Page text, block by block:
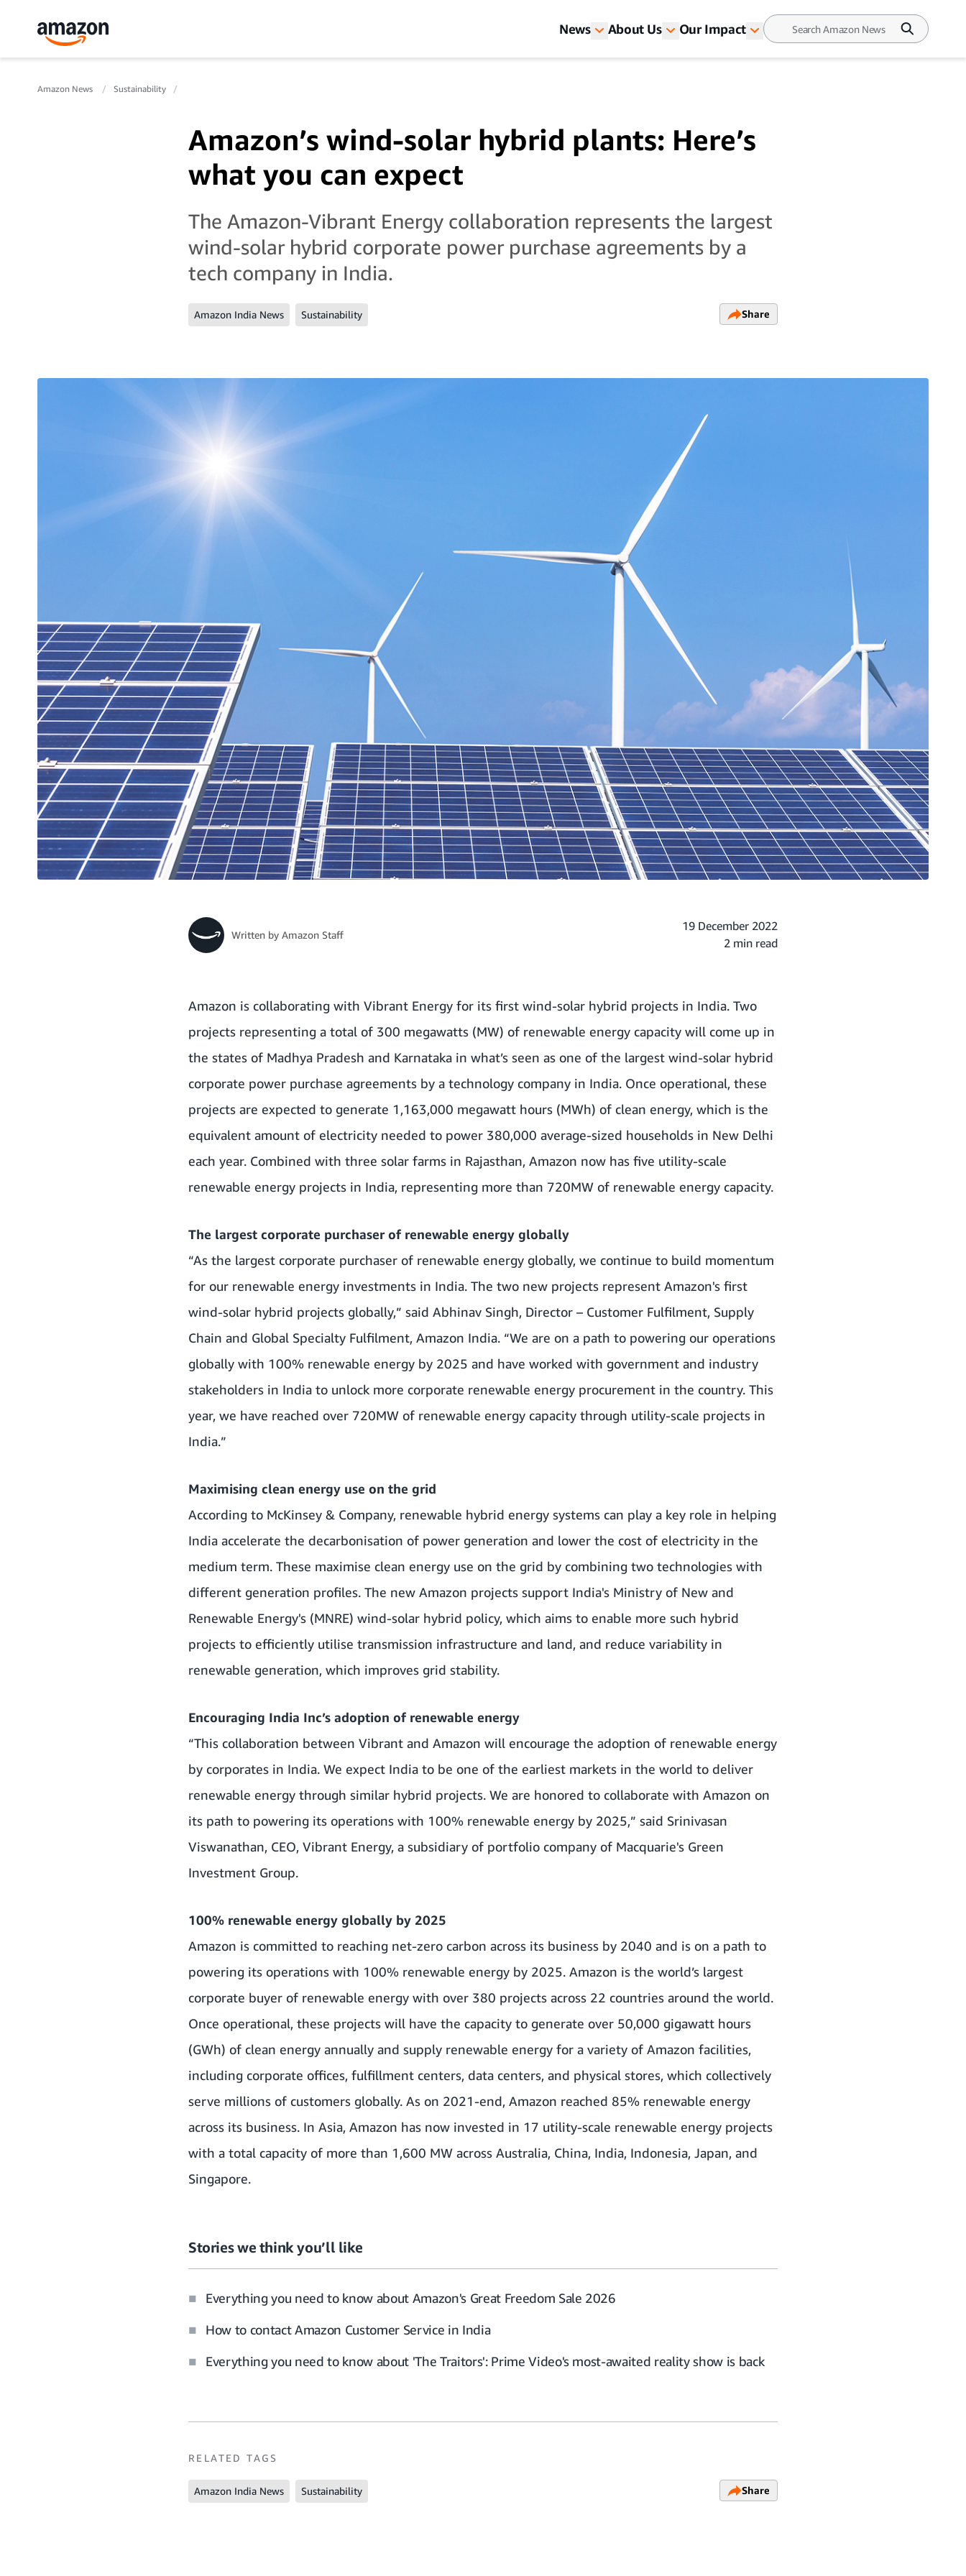
News About Us Our Impact
Amazon News Sustainability
Amazon’s wind-solar hybrid plants: Here’s
what you can expect
The Amazon-Vibrant Energy collaboration represents the largest
wind-solar hybrid corporate power purchase agreements by a
tech company in India.
Amazon India News Sustainability Share
Written by Amazon Staff
19 December 2022
2 min read
Amazon is collaborating with Vibrant Energy for its first wind-solar hybrid projects in India. Two
projects representing a total of 300 megawatts (MW) of renewable energy capacity will come up in
the states of Madhya Pradesh and Karnataka in what’s seen as one of the largest wind-solar hybrid
corporate power purchase agreements by a technology company in India. Once operational, these
projects are expected to generate 1,163,000 megawatt hours (MWh) of clean energy, which is the
equivalent amount of electricity needed to power 380,000 average-sized households in New Delhi
each year. Combined with three solar farms in Rajasthan, Amazon now has five utility-scale
renewable energy projects in India, representing more than 720MW of renewable energy capacity.
The largest corporate purchaser of renewable energy globally
“As the largest corporate purchaser of renewable energy globally, we continue to build momentum
for our renewable energy investments in India. The two new projects represent Amazon's first
wind-solar hybrid projects globally,” said Abhinav Singh, Director – Customer Fulfilment, Supply
Chain and Global Specialty Fulfilment, Amazon India. “We are on a path to powering our operations
globally with 100% renewable energy by 2025 and have worked with government and industry
stakeholders in India to unlock more corporate renewable energy procurement in the country. This
year, we have reached over 720MW of renewable energy capacity through utility-scale projects in
India.”
Maximising clean energy use on the grid
According to McKinsey & Company, renewable hybrid energy systems can play a key role in helping
India accelerate the decarbonisation of power generation and lower the cost of electricity in the
medium term. These maximise clean energy use on the grid by combining two technologies with
different generation profiles. The new Amazon projects support India's Ministry of New and
Renewable Energy's (MNRE) wind-solar hybrid policy, which aims to enable more such hybrid
projects to efficiently utilise transmission infrastructure and land, and reduce variability in
renewable generation, which improves grid stability.
Encouraging India Inc’s adoption of renewable energy
“This collaboration between Vibrant and Amazon will encourage the adoption of renewable energy
by corporates in India. We expect India to be one of the earliest markets in the world to deliver
renewable energy through similar hybrid projects. We are honored to collaborate with Amazon on
its path to powering its operations with 100% renewable energy by 2025,” said Srinivasan
Viswanathan, CEO, Vibrant Energy, a subsidiary of portfolio company of Macquarie's Green
Investment Group.
100% renewable energy globally by 2025
Amazon is committed to reaching net-zero carbon across its business by 2040 and is on a path to
powering its operations with 100% renewable energy by 2025. Amazon is the world’s largest
corporate buyer of renewable energy with over 380 projects across 22 countries around the world.
Once operational, these projects will have the capacity to generate over 50,000 gigawatt hours
(GWh) of clean energy annually and supply renewable energy for a variety of Amazon facilities,
including corporate offices, fulfillment centers, data centers, and physical stores, which collectively
serve millions of customers globally. As on 2021-end, Amazon reached 85% renewable energy
across its business. In Asia, Amazon has now invested in 17 utility-scale renewable energy projects
with a total capacity of more than 1,600 MW across Australia, China, India, Indonesia, Japan, and
Singapore.
Stories we think you’ll like
Everything you need to know about Amazon's Great Freedom Sale 2026
How to contact Amazon Customer Service in India
Everything you need to know about 'The Traitors': Prime Video's most-awaited reality show is back
RELATED TAGS
Amazon India News Sustainability Share